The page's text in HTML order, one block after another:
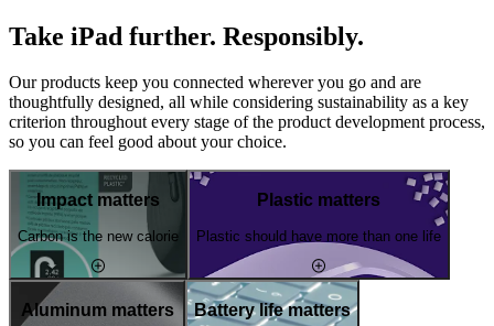
Take iPad further. Responsibly.
Our products keep you connected wherever you go and are
thoughtfully designed, all while considering sustainability as a key
criterion throughout every stage of the product development process,
so you can feel good about your choice.
Impact matters
Carbon is the new calorie
Plastic matters
Plastic should have more than one life
Aluminum matters Battery life matters